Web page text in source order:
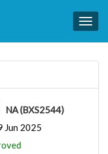
NA (BXS2544)
Jun 2025